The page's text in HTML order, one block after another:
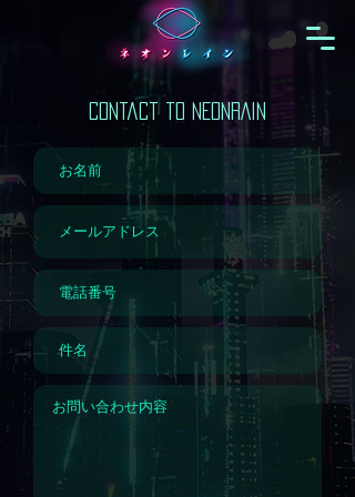
Contact to NEONRAIN